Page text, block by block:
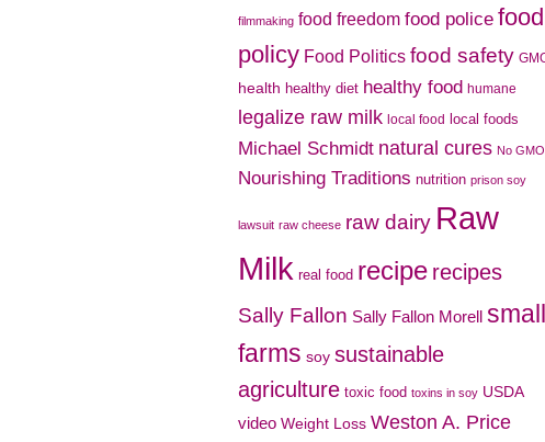
filmmaking food freedom food police food
policy Food Politics food safety
health healthy diet healthy food humane
legalize raw milk local food local foods
Michael Schmidt natural cures No GMO
Nourishing Traditions nutrition prison soy
lawsuit raw cheese raw dairy Raw
Milk real food recipe recipes
Sally Fallon Sally Fallon Morell small
farms soy sustainable
agriculture toxic food toxins in soy USDA
video Weight Loss Weston A. Price